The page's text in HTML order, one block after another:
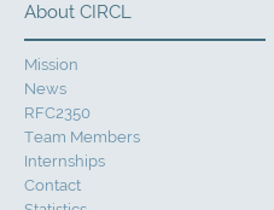
About CIRCL
Mission
News
RFC2350
Team Members
Internships
Contact